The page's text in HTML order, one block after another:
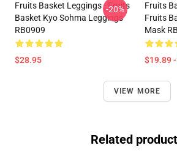
Fruits Basket Leggings - Fruits
Basket Kyo Sohma Leggings
RB0909
$28.95
-20%
Fruits
Fruits
Mask
$19.89
VIEW MORE
Related